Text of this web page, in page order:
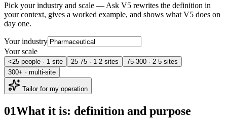
Pick your industry and scale — Ask V5 rewrites the definition in
your context, gives a worked example, and shows what V5 does on
day one.
Your industry
Your scale
<25 people · 1 site 25-75 · 1-2 sites
75-300 · 2-5 sites
300+ · multi-site
Tailor for my operation
01What it is: definition and purpose